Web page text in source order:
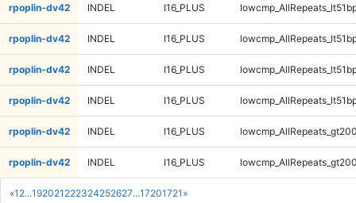
«1 2...192021 222324252627...17201721 »
rpoplin-dv42 INDEL I16_PLUS
rpoplin-dv42 INDEL I16_PLUS
rpoplin-dv42 INDEL I16_PLUS
rpoplin-dv42 INDEL I16_PLUS
rpoplin-dv42 INDEL I16_PLUS
rpoplin-dv42 INDEL I16_PLUS